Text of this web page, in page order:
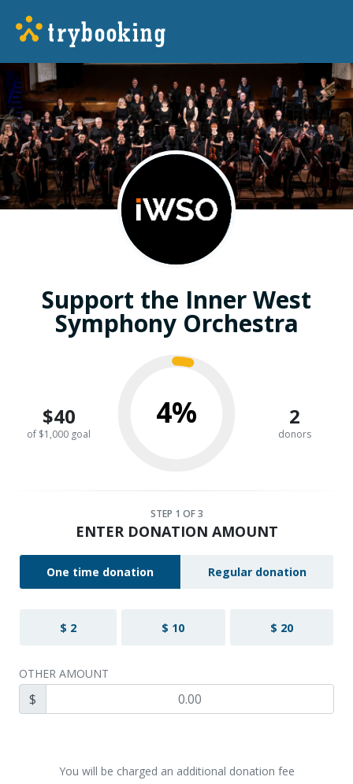
Support the Inner West
Symphony Orchestra
$40
of $1,000 goal
4% 2
donors
STEP 1 OF 3
ENTER DONATION AMOUNT
One time donation Regular donation
$ 2 $ 10 $ 20
OTHER AMOUNT
$
You will be charged an additional donation fee